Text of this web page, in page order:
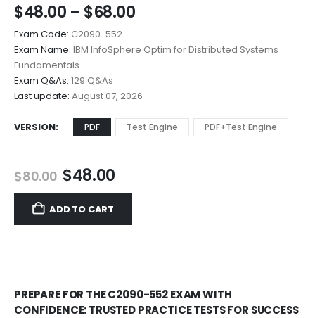
$48.00 – $68.00Price
$48.00
through
Exam Code: C2090-552
Exam Name: IBM InfoSphere Optim for Distributed Systems
Fundamentals
Exam Q&As: 129 Q&As
Last update: August 07, 2026
VERSION PDF Test Engine PDF+Test Engine
$80.00 Original
price
was:
$80.00.
$48.00Current
price
$48.00.
ADD TO CART
PREPARE FOR THE C2090-552 EXAM WITH
CONFIDENCE: TRUSTED PRACTICE TESTS FOR SUCCESS